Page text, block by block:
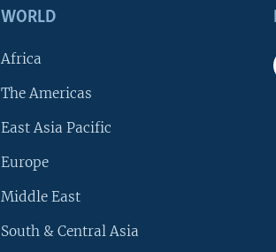
WORLD
Africa
The Americas
East Asia Pacific
Europe
Middle East
South & Central Asia